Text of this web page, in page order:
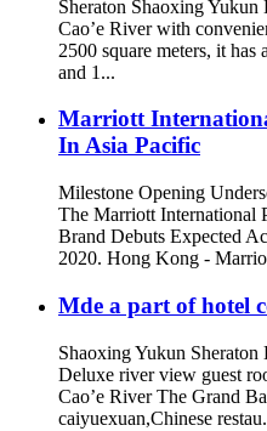
Sheraton Shaoxing Yukun
Cao’e River with
2500 square meters, it
and 1...
Marriott
In Asia Pacific
Milestone Opening
The Marriott International
Brand Debuts Expected
2020. Hong Kong -
Mde a part of hotel
Shaoxing Yukun Sheraton
Deluxe river view guest
Cao’e River The Grand
caiyuexuan,Chinese